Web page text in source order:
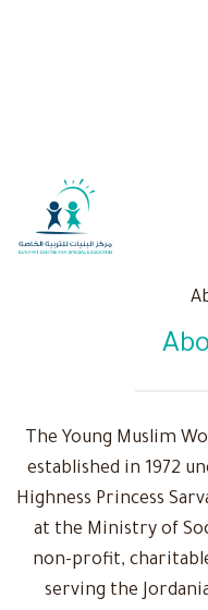
The Young Muslim
established in 1972
Highness Princess
at the Ministry of
non-profit,
serving the